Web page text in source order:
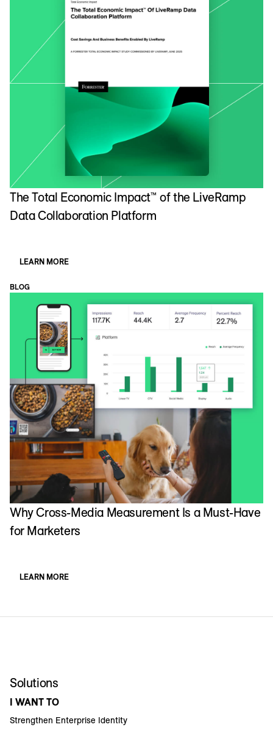
The Total Economic Impact™ of the LiveRamp
Data Collaboration Platform
LEARN MORE
BLOG
Why Cross-Media Measurement Is a Must-Have
for Marketers
LEARN MORE
Solutions
I WANT TO
Strengthen Enterprise Identity